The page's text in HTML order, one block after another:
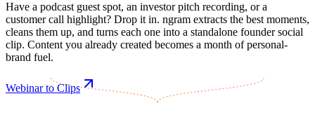
Have a podcast guest spot, an investor pitch recording, or a
customer call highlight? Drop it in. ngram extracts the best moments,
cleans them up, and turns each one into a standalone founder social
clip. Content you already created becomes a month of personal-
brand fuel.
Webinar to Clips